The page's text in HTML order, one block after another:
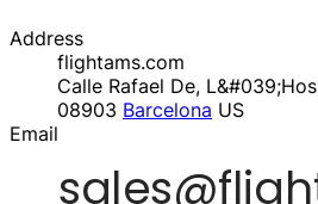
Address
flightams.com
Calle Rafael De,
08903 Barcelona US
Email